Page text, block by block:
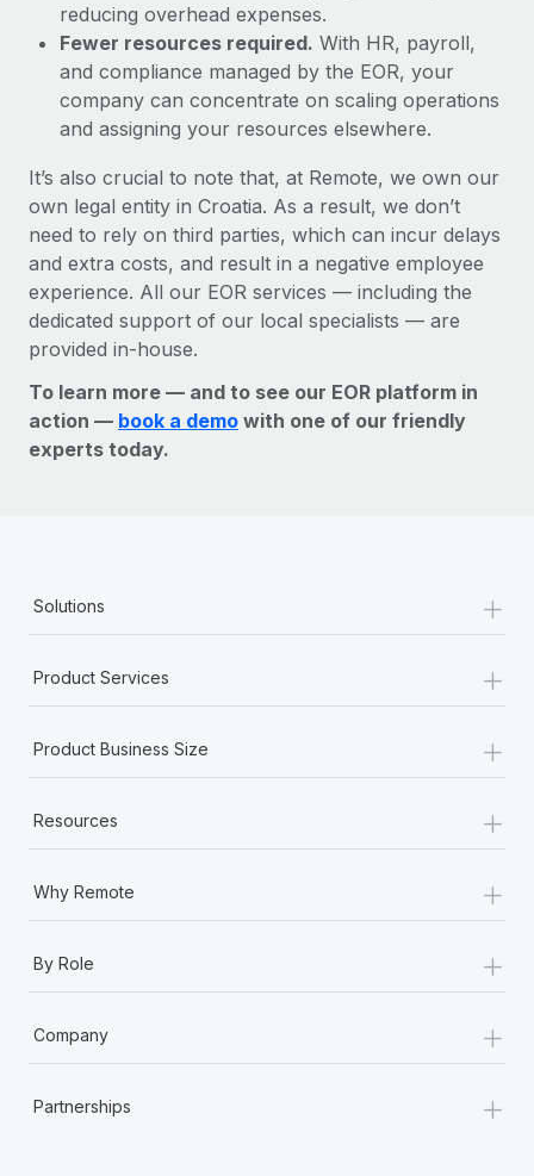
reducing overhead expenses.
Fewer resources required. With HR, payroll,
and compliance managed by the EOR, your
company can concentrate on scaling operations
and assigning your resources elsewhere.
It’s also crucial to note that, at Remote, we own our
own legal entity in Croatia. As a result, we don’t
need to rely on third parties, which can incur delays
and extra costs, and result in a negative employee
experience. All our EOR services — including the
dedicated support of our local specialists — are
provided in-house.
To learn more — and to see our EOR platform in
action — book a demo with one of our friendly
experts today.
Solutions +
Product Services +
Product Business Size +
Resources +
Why Remote +
By Role +
Company +
Partnerships +